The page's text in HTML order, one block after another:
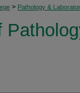
> Pathology &